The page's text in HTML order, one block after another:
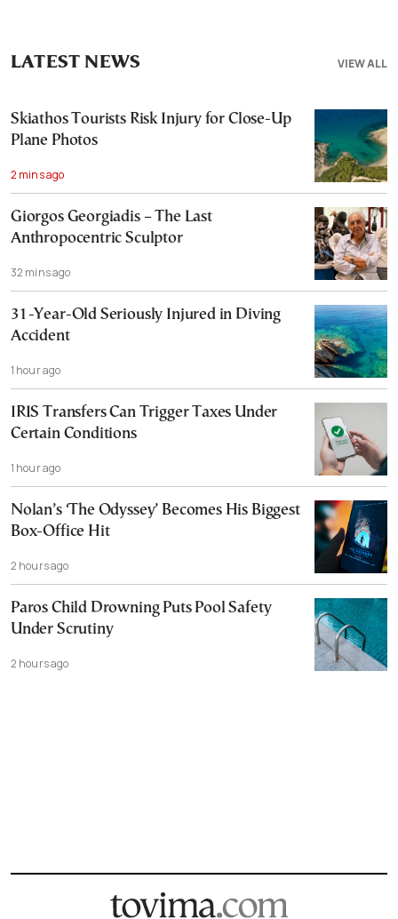
VIEW ALL
LATEST NEWS
Skiathos Tourists Risk Injury for Close-Up
Plane Photos
2 mins ago
Giorgos Georgiadis – The Last
Anthropocentric Sculptor
32 mins ago
31-Year-Old Seriously Injured in Diving
Accident
1 hour ago
IRIS Transfers Can Trigger Taxes Under
Certain Conditions
1 hour ago
Nolan’s ‘The Odyssey’ Becomes His Biggest
Box-Office Hit
2 hours ago
Paros Child Drowning Puts Pool Safety
Under Scrutiny
2 hours ago